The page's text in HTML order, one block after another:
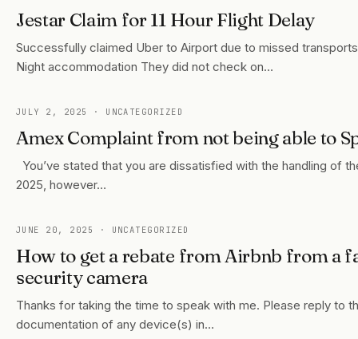
Jestar Claim for 11 Hour Flight Delay
Successfully claimed Uber to Airport due to missed
Night accommodation They did not check on…
JULY 2, 2025 · UNCATEGORIZED
Amex Complaint from not being able to
You’ve stated that you are dissatisfied with the handling of
2025, however…
JUNE 20, 2025 · UNCATEGORIZED
How to get a rebate from Airbnb from a
security camera
Thanks for taking the time to speak with me. Please reply to
documentation of any device(s) in…